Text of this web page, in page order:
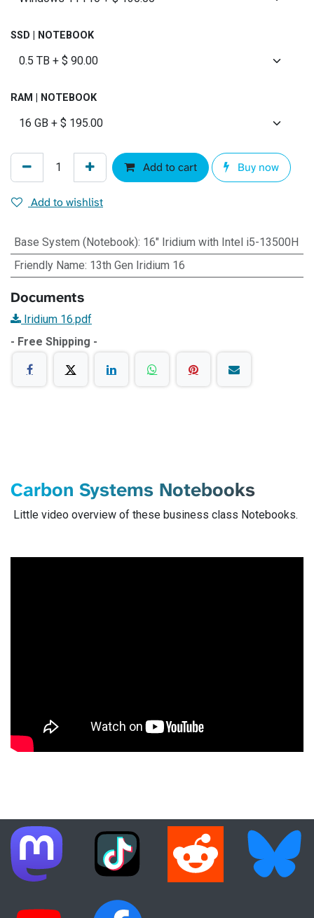
SSD | NOTEBOOK
RAM | NOTEBOOK
Add to cart Buy now
Add to wishlist
Base System (Notebook): 16" Iridium with Intel i5-13500H
Friendly Name: 13th Gen Iridium 16
Documents
Iridium 16.pdf
- Free Shipping -
Carbon Systems Notebooks
Little video overview of these business class Notebooks.